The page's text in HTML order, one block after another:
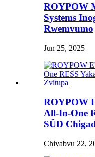
ROYPOW
Systems
Rwemvumo
Jun 25, 2025
ROYPOW
All-In-One
SÜD
Chivabvu 22,